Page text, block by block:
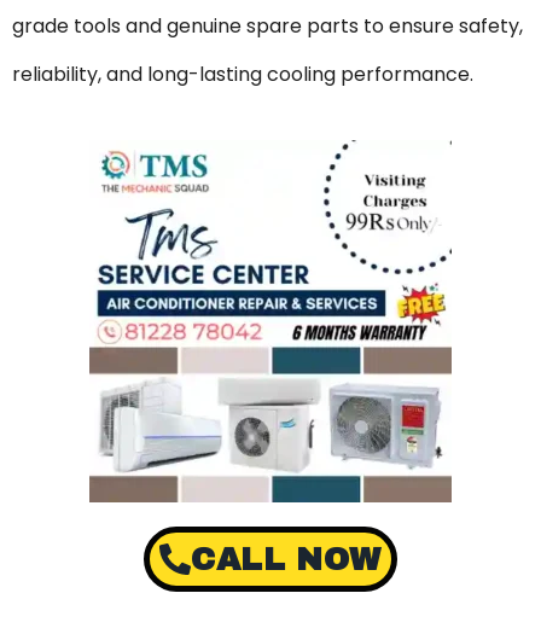
grade tools and genuine spare parts to ensure safety,
reliability, and long-lasting cooling performance.
CALL NOW